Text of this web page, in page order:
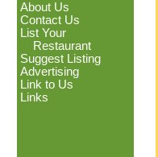
About Us
Contact Us
List Your
Restaurant
Suggest Listing
Advertising
Link to Us
Links